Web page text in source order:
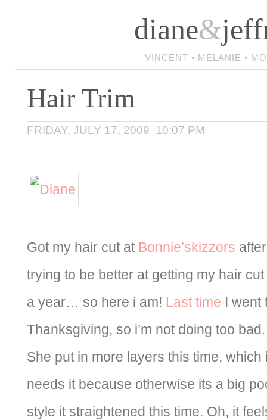
diane&
VINCENT • MELANIE •
Hair Trim
FRIDAY, JULY 17, 2009 10:07 PM
Got my hair cut at Bonnie’skizzors
trying to be better at getting my hair
a year… so here i am! Last time I went
Thanksgiving, so i’m not doing too
She put in more layers this time,
needs it because otherwise its a big
style it straightened this time. Oh, it